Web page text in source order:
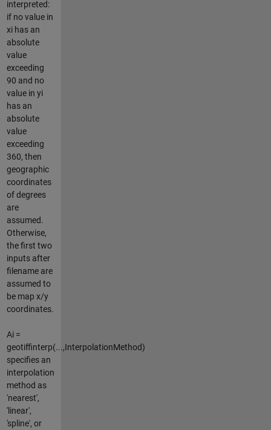
interpreted:
if no value in
xi has an
absolute
value
exceeding
90 and no
value in yi
has an
absolute
value
exceeding
360, then
geographic
coordinates
of degrees
are
assumed.
Otherwise,
the first two
inputs after
filename are
assumed to
be map x/y
coordinates.
Ai =
geotiffinterp(...,InterpolationMethod)
specifies an
interpolation
method as
'nearest',
'linear',
'spline', or